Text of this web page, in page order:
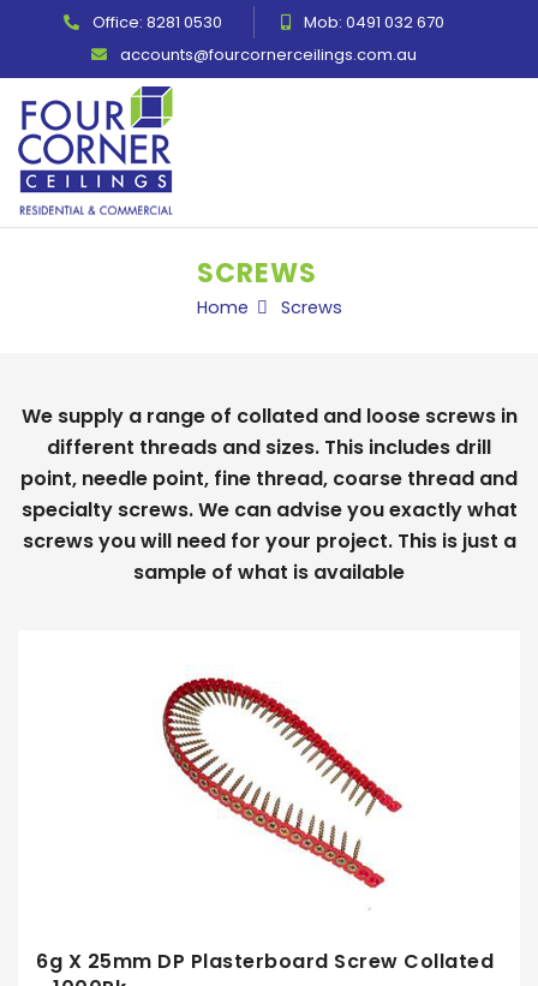
Office: 8281 0530
Mob: 0491 032 670
accounts@fourcornerceilings.com.au
SCREWS
Home Screws
We supply a range of collated and loose screws in
different threads and sizes. This includes drill
point, needle point, fine thread, coarse thread and
specialty screws. We can advise you exactly what
screws you will need for your project. This is just a
sample of what is available
6g X 25mm DP Plasterboard Screw Collated